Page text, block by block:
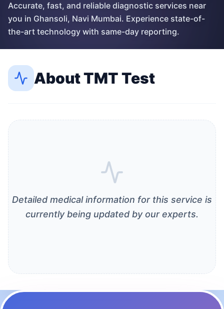
Accurate, fast, and reliable diagnostic services near
you in Ghansoli, Navi Mumbai. Experience state-of-
the-art technology with same-day reporting.
AboutTMT Test
Detailed medical information for this service is
currently being updated by our experts.